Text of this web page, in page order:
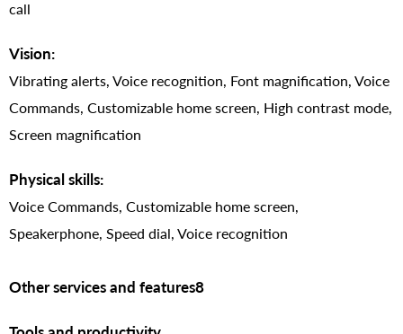
call
Vision:
Vibrating alerts, Voice recognition, Font magnification, Voice
Commands, Customizable home screen, High contrast mode,
Screen magnification
Physical skills:
Voice Commands, Customizable home screen,
Speakerphone, Speed dial, Voice recognition
Other services and features8